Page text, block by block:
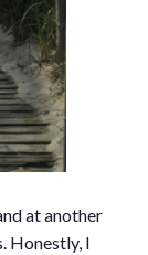
at another
Honestly, I